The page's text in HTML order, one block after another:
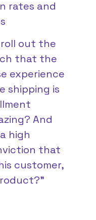
rates and
roll out the
that the
experience
shipping is
And
high
that
customer,